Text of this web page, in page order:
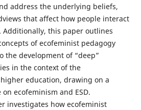
address the underlying beliefs,
that affect how people interact
this paper outlines
of ecofeminist pedagogy
the development of “deep”
in the context of the
education, drawing on a
ecofeminism and ESD.
investigates how ecofeminist